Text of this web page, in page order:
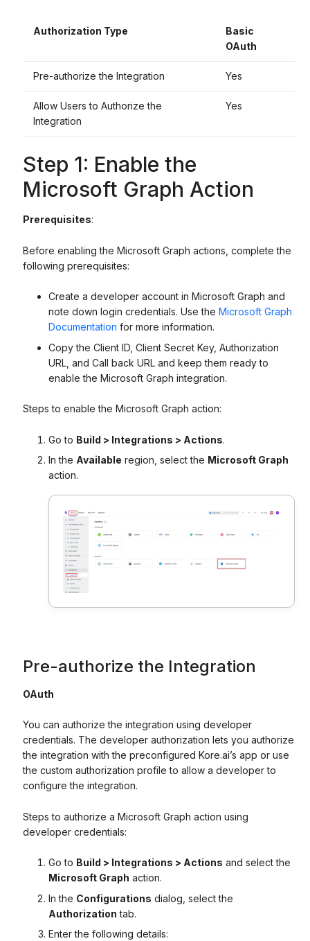
Authorization Type
Basic
OAuth
Pre-authorize the Integration Yes
Allow Users to Authorize the
Integration
Yes
Step 1: Enable the
Microsoft Graph Action
Prerequisites:
Before enabling the Microsoft Graph actions, complete the
following prerequisites:
Create a developer account in Microsoft Graph and
note down login credentials. Use the Microsoft Graph
Documentation for more information.
Copy the Client ID, Client Secret Key, Authorization
URL, and Call back URL and keep them ready to
enable the Microsoft Graph integration.
Steps to enable the Microsoft Graph action:
Go to Build > Integrations > Actions.
In the Available region, select the Microsoft Graph
action.
Pre-authorize the Integration
OAuth
You can authorize the integration using developer
credentials. The developer authorization lets you authorize
the integration with the preconfigured Kore.ai’s app or use
the custom authorization profile to allow a developer to
configure the integration.
Steps to authorize a Microsoft Graph action using
developer credentials:
Go to Build > Integrations > Actions and select the
Microsoft Graph action.
In the Configurations dialog, select the
Authorization tab.
Enter the following details: